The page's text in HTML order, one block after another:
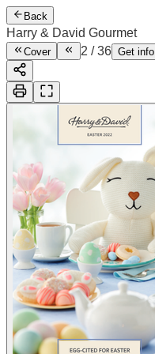
Back
Harry & David Gourmet
Cover 2 /36 Get info